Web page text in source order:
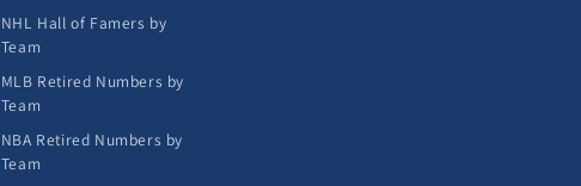
NHL Hall of Famers by
Team
MLB Retired Numbers by
Team
NBA Retired Numbers by
Team